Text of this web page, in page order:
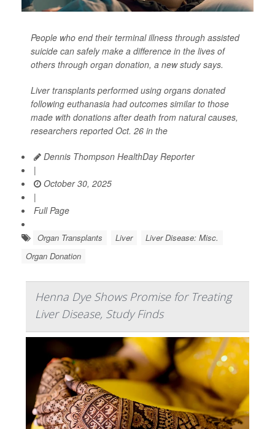
People who end their terminal illness through assisted
suicide can safely make a difference in the lives of
others through organ donation, a new study says.
Liver transplants performed using organs donated
following euthanasia had outcomes similar to those
made with donations after death from natural causes,
researchers reported Oct. 26 in the
Dennis Thompson HealthDay Reporter
|
October 30, 2025
|
Full Page
Organ Transplants Liver
Liver Disease: Misc.
Organ Donation
Henna Dye Shows Promise for Treating
Liver Disease, Study Finds